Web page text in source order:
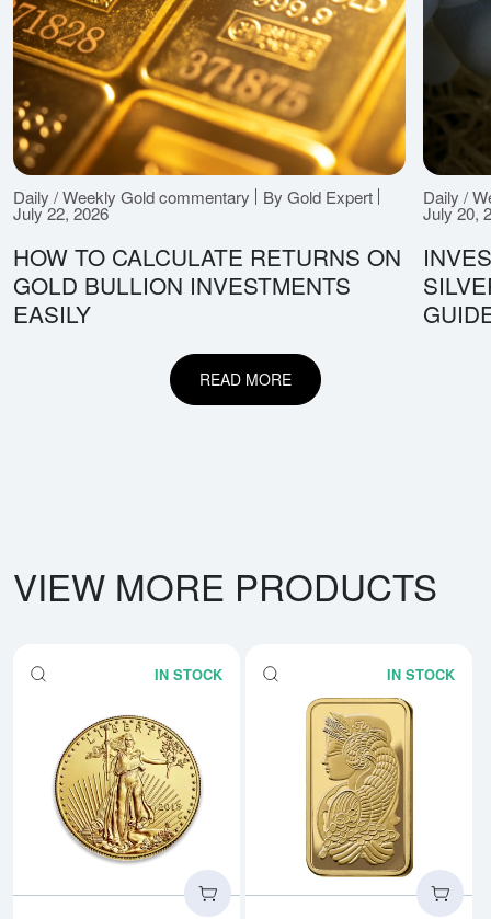
Daily / Weekly Gold commentary By Gold Expert
July 22, 2026
HOW TO CALCULATE RETURNS ON
GOLD BULLION INVESTMENTS
EASILY
Daily /
July 20,
READ MORE
VIEW MORE PRODUCTS
IN STOCK
Read more aboutAny Year -
IN STOCK